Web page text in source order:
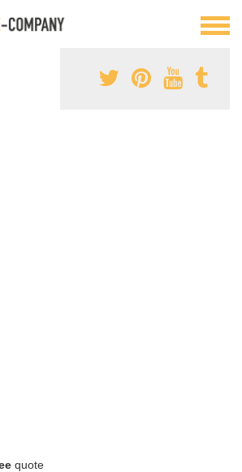
quote